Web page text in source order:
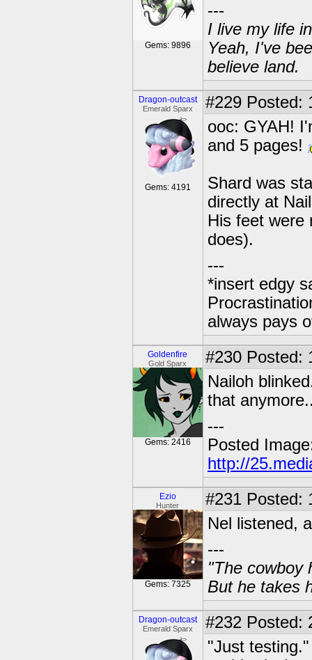
Gems: 9896
---
I live my life
Yeah, I've
believe land.
Dragon-outcast
Emerald Sparx
Gems: 4191
#229 Posted:
ooc: GYAH!
and 5 pages!
Shard was
directly at
His feet were
does).
---
*insert edgy
always pays
Goldenfire
Gold Sparx
Gems: 2416
#230 Posted:
Nailoh
that
---
Posted
http://
Ezio
Hunter
Gems: 7325
#231 Posted:
Nel listened,
---
"The cowboy
But he takes
Dragon-outcast
Emerald Sparx #232 Posted:
"Just